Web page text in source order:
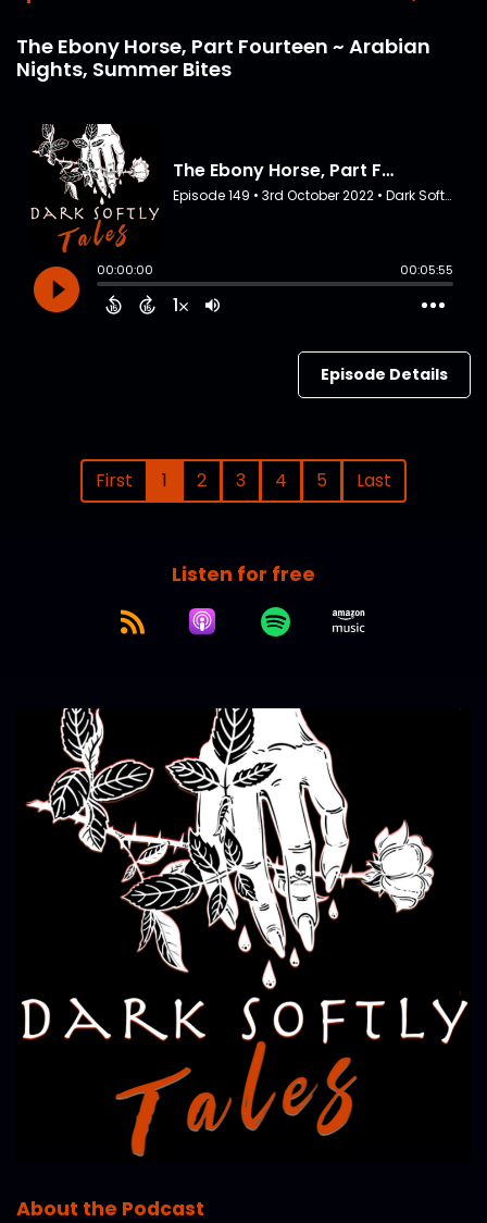
The Ebony Horse, Part Fourteen ~ Arabian
Nights, Summer Bites
Episode Details
First 1 2 3 4 5 Last
Listen for free
About the Podcast